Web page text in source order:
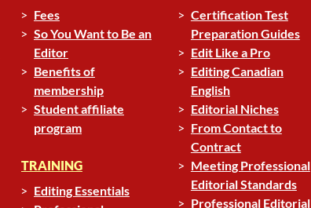
Fees
So You Want to Be an
Editor
Benefits of
membership
Student affiliate
program
TRAINING
Editing Essentials
Certification Test
Preparation Guides
Edit Like a Pro
Editing Canadian
English
Editorial Niches
From Contact to
Contract
Meeting Professional
Editorial Standards
Professional Editorial